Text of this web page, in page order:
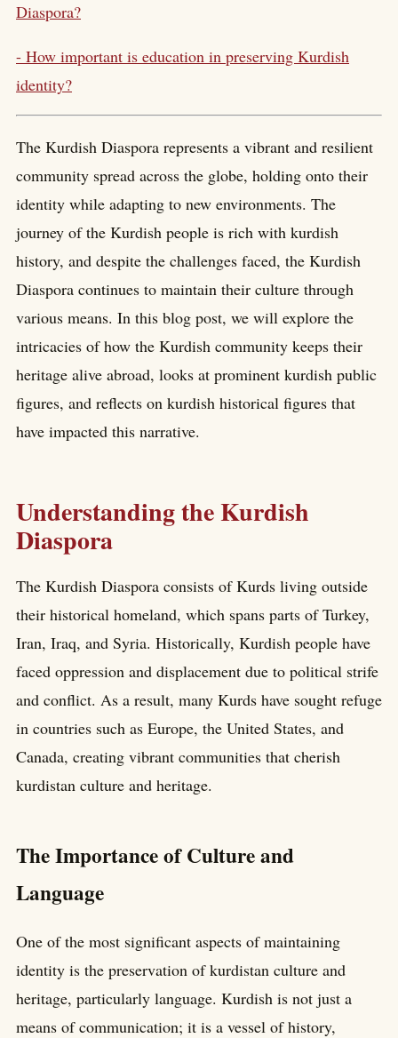
Diaspora?
- How important is education in preserving Kurdish
identity?
The Kurdish Diaspora represents a vibrant and resilient
community spread across the globe, holding onto their
identity while adapting to new environments. The
journey of the Kurdish people is rich with kurdish
history, and despite the challenges faced, the Kurdish
Diaspora continues to maintain their culture through
various means. In this blog post, we will explore the
intricacies of how the Kurdish community keeps their
heritage alive abroad, looks at prominent kurdish public
figures, and reflects on kurdish historical figures that
have impacted this narrative.
Understanding the Kurdish
Diaspora
The Kurdish Diaspora consists of Kurds living outside
their historical homeland, which spans parts of Turkey,
Iran, Iraq, and Syria. Historically, Kurdish people have
faced oppression and displacement due to political strife
and conflict. As a result, many Kurds have sought refuge
in countries such as Europe, the United States, and
Canada, creating vibrant communities that cherish
kurdistan culture and heritage.
The Importance of Culture and
Language
One of the most significant aspects of maintaining
identity is the preservation of kurdistan culture and
heritage, particularly language. Kurdish is not just a
means of communication; it is a vessel of history,